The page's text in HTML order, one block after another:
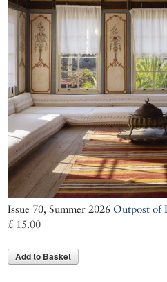
Issue 70, Summer 2026 Outpost of
£ 15.00
Add to Basket